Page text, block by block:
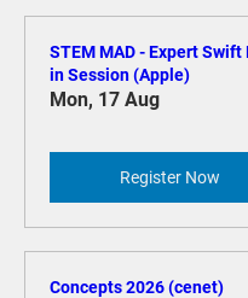
STEM MAD - Expert Swift
in Session (Apple)
Mon, 17 Aug
Register Now
Concepts 2026 (cenet)